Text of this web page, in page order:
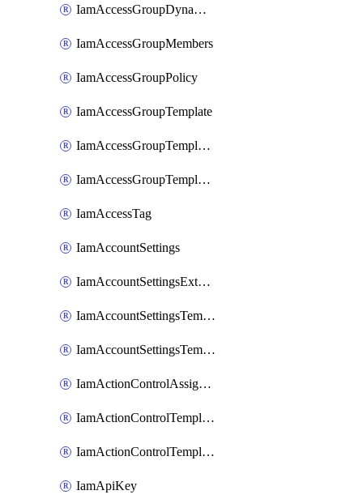
IamAccessGroupDynamicRule
IamAccessGroupMembers
IamAccessGroupPolicy
IamAccessGroupTemplate
IamAccessGroupTemplateAssignment
IamAccessGroupTemplateVersion
IamAccessTag
IamAccountSettings
IamAccountSettingsExternalInteraction
IamAccountSettingsTemplate
IamAccountSettingsTemplateAssignment
IamActionControlAssignment
IamActionControlTemplate
IamActionControlTemplateVersion
IamApiKey